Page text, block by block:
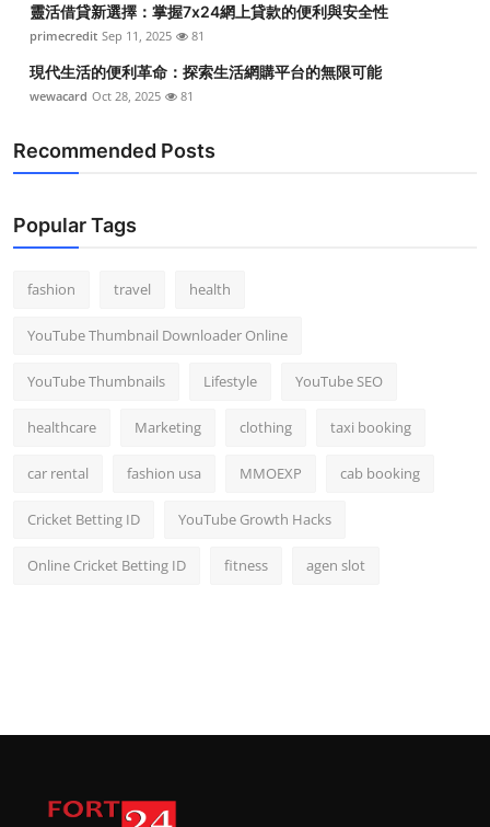
靈活借貸新選擇：掌握7x24網上貸款的便利與安全性
primecredit Sep 11, 2025 81
現代生活的便利革命：探索生活網購平台的無限可能
wewacard Oct 28, 2025 81
Recommended Posts
Popular Tags
fashion travel health
YouTube Thumbnail Downloader Online
YouTube Thumbnails Lifestyle YouTube SEO
healthcare Marketing clothing taxi booking
car rental fashion usa MMOEXP cab booking
Cricket Betting ID YouTube Growth Hacks
Online Cricket Betting ID fitness agen slot